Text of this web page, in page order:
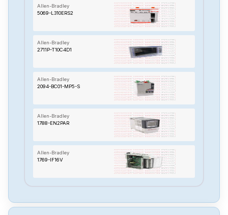
Allen-Bradley
5069-L310ERS2
Allen-Bradley
2711P-T10C4D1
Allen-Bradley
2094-BC01-MP5-S
Allen-Bradley
1788-EN2PAR
Allen-Bradley
1769-IF16V